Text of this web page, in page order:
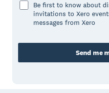
Be first to know about
invitations to Xero
messages from Xero
Send me